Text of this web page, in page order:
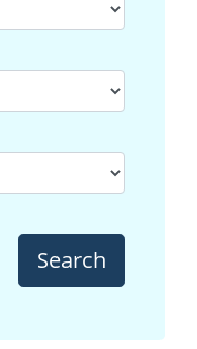
Search